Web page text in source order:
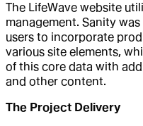
The LifeWave website
management. Sanity
users to incorporate
various site elements,
of this core data with
and other content.
The Project Delivery